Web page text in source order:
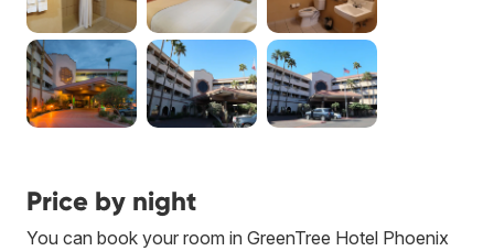
Price by night
You can book your room in GreenTree Hotel Phoenix